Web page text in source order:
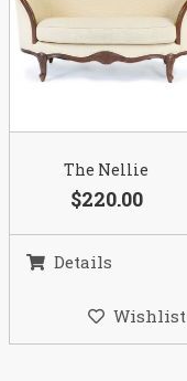
The Nellie
$220.00
Details
Wishlist